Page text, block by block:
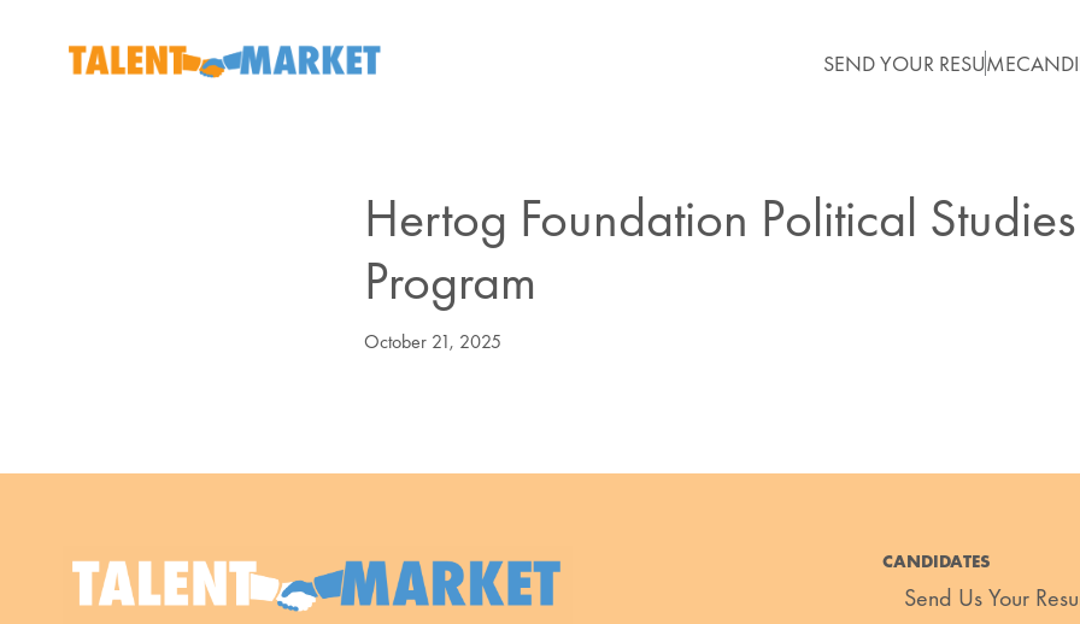
SEND YOUR RESUME
Hertog Foundation Political Studies
Program
October 21, 2025
CANDIDATES
Send Us Your